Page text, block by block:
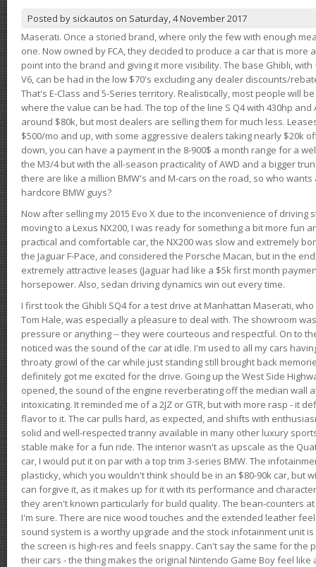
Posted by sickautos on Saturday, 4 November 2017
Maserati. Once a storied brand, where only the few with enough
one. Now owned by FCA, they decided to produce a car that is
point into the brand and giving it more visibility. The base Ghibli, with
V6, can be had in the low $70's excluding any dealer discounts/
That's E-Class and 5-Series territory. Realistically, most people will
where the value can be had. The top of the line S Q4 with 430hp and
around $80k, but most dealers are selling them for much less.
$500/mo and up, with some aggressive dealers taking nearly $20k
down, you can have a payment in the 8-900$ a month range for a
the M3/4 but with the all-season practicality of AWD and a bigger
there are like a million BMW's and M-cars on the road, so who
hardcore BMW guys?
Now after selling my 2015 Evo X due to the inconvenience of driving
moving to a Lexus NX200, I was ready for something a bit more fun
practical and comfortable car, the NX200 was slow and extremely
the Jaguar F-Pace, and considered the Porsche Macan, but in the
extremely attractive leases (Jaguar had like a $5k first month
horsepower. Also, sedan driving dynamics win out every time.
I first took the Ghibli SQ4 for a test drive at Manhattan Maserati,
Tom Hale, was especially a pleasure to deal with. The showroom
pressure or anything -- they were courteous and respectful. On to
noticed was the sound of the car at idle. I'm used to all my cars
throaty growl of the car while just standing still brought back
definitely got me excited for the drive. Going up the West Side
opened, the sound of the engine reverberating off the median wall
intoxicating. It reminded me of a 2JZ or GTR, but with more rasp - it
flavor to it. The car pulls hard, as expected, and shifts with
solid and well-respected tranny available in many other luxury
stable make for a fun ride. The interior wasn't as upscale as the
car, I would put it on par with a top trim 3-series BMW. The
plasticky, which you wouldn't think should be in an $80-90k car, but
can forgive it, as it makes up for it with its performance and
they aren't known particularly for build quality. The bean-counters
I'm sure. There are nice wood touches and the extended leather
sound system is a worthy upgrade and the stock infotainment unit
the screen is high-res and feels snappy. Can't say the same for the
their cars - the thing makes the original Nintendo Game Boy feel like